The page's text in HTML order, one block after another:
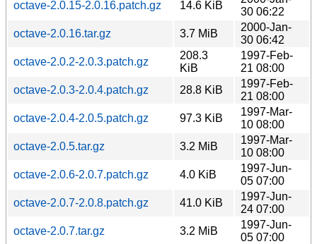
octave-2.0.15-2.0.16.patch.gz
14.6 KiB
30 06:22
octave-2.0.16.tar.gz
3.7 MiB
2000-Jan-
30 06:42
octave-2.0.2-2.0.3.patch.gz
208.3
KiB
1997-Feb-
21 08:00
octave-2.0.3-2.0.4.patch.gz
28.8 KiB
1997-Feb-
21 08:00
octave-2.0.4-2.0.5.patch.gz
97.3 KiB
1997-Mar-
10 08:00
octave-2.0.5.tar.gz
3.2 MiB
1997-Mar-
10 08:00
octave-2.0.6-2.0.7.patch.gz
4.0 KiB
1997-Jun-
05 07:00
octave-2.0.7-2.0.8.patch.gz
41.0 KiB
1997-Jun-
24 07:00
octave-2.0.7.tar.gz
3.2 MiB
1997-Jun-
05 07:00